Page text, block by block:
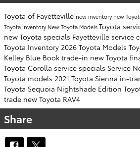
Toyota of Fayetteville new inventorynew
Toyota inventoryNew Toyota ModelsToyota
new Toyota specials Fayetteville service
Toyota Inventory 2026 Toyota Models
Kelley Blue Book trade-in new Toyota
Toyota Corolla service specials Service
Toyota models 2021 Toyota Sienna in-
Toyota Sequoia Nightshade Edition
trade new Toyota RAV4
Share